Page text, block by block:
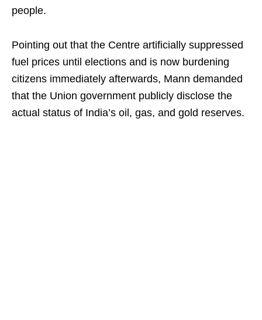
people.
Pointing out that the Centre artificially suppressed
fuel prices until elections and is now burdening
citizens immediately afterwards, Mann demanded
that the Union government publicly disclose the
actual status of India’s oil, gas, and gold reserves.